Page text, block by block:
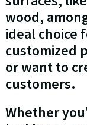
wood,
ideal choice
customized
or want to
customers.
Whether